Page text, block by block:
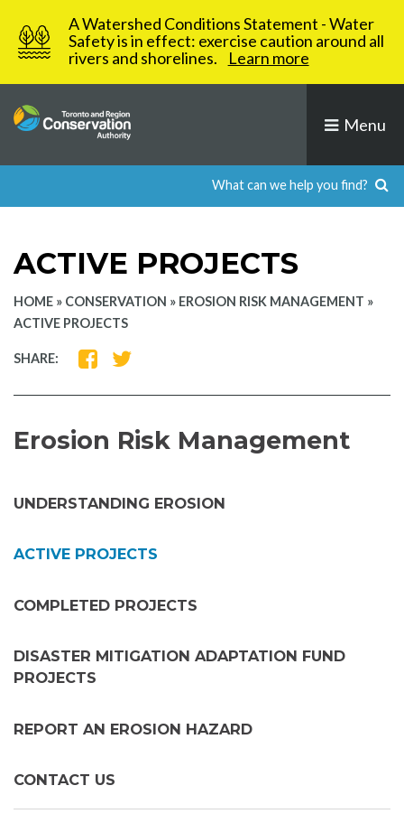
content
A Watershed Conditions Statement - Water
Safety is in effect: exercise caution around all
rivers and shorelines.
Learn more
Menu
ACTIVE PROJECTS
HOME » CONSERVATION » EROSION RISK MANAGEMENT »
ACTIVE PROJECTS
SHARE:
SHARE
FACEBOOK
SHARE
TWITTER
Erosion Risk Management
UNDERSTANDING EROSION
ACTIVE PROJECTS
COMPLETED PROJECTS
DISASTER MITIGATION ADAPTATION FUND
PROJECTS
REPORT AN EROSION HAZARD
CONTACT US